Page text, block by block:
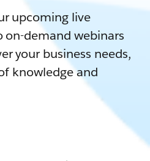
upcoming live
on-demand webinars
your business needs,
knowledge and